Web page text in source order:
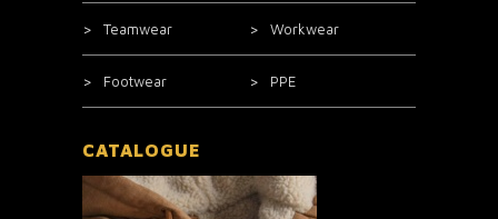
Teamwear Workwear
Footwear PPE
CATALOGUE